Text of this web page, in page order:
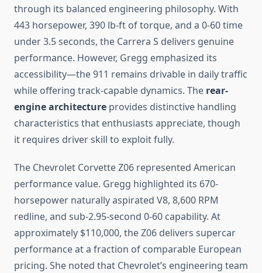
through its balanced engineering philosophy. With
443 horsepower, 390 lb-ft of torque, and a 0-60 time
under 3.5 seconds, the Carrera S delivers genuine
performance. However, Gregg emphasized its
accessibility—the 911 remains drivable in daily traffic
while offering track-capable dynamics. The rear-
engine architecture provides distinctive handling
characteristics that enthusiasts appreciate, though
it requires driver skill to exploit fully.
The Chevrolet Corvette Z06 represented American
performance value. Gregg highlighted its 670-
horsepower naturally aspirated V8, 8,600 RPM
redline, and sub-2.95-second 0-60 capability. At
approximately $110,000, the Z06 delivers supercar
performance at a fraction of comparable European
pricing. She noted that Chevrolet’s engineering team